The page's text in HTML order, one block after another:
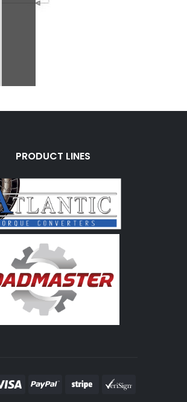
PRODUCT LINES